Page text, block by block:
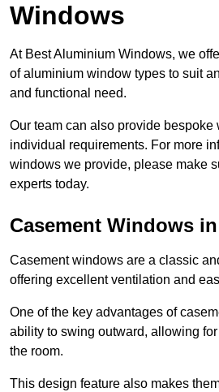
Windows
At Best Aluminium Windows, we
of aluminium window types to suit
and functional need.
Our team can also provide bespoke
individual requirements. For more
windows we provide, please make
experts today.
Casement Windows
Casement windows are a classic
offering excellent ventilation and
One of the key advantages of
ability to swing outward, allowing
the room.
This design feature also makes